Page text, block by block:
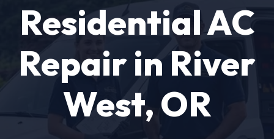
Residential AC
Repair in River
West, OR